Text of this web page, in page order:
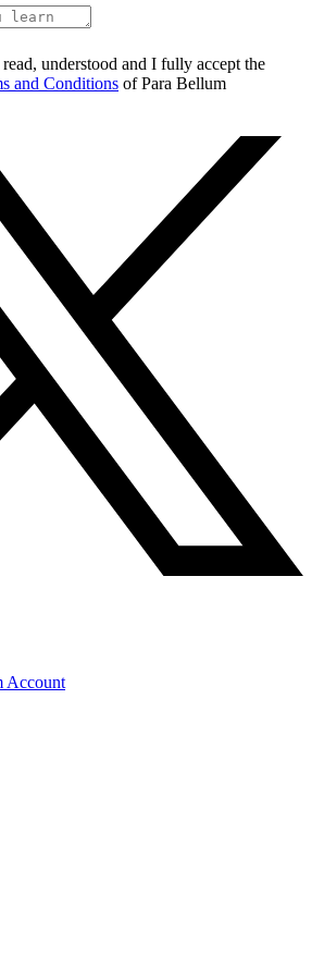
understood and I fully accept the
and Conditions of Para Bellum
Account